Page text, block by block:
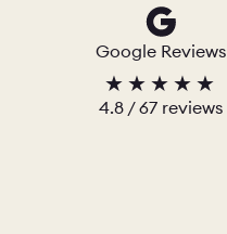
Google Reviews
4.8 /67 reviews